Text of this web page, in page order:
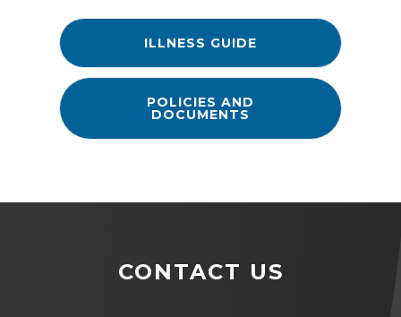
ILLNESS GUIDE
P
E
N
B
POLICIES AND
DOCUMENTS
CONTACT US